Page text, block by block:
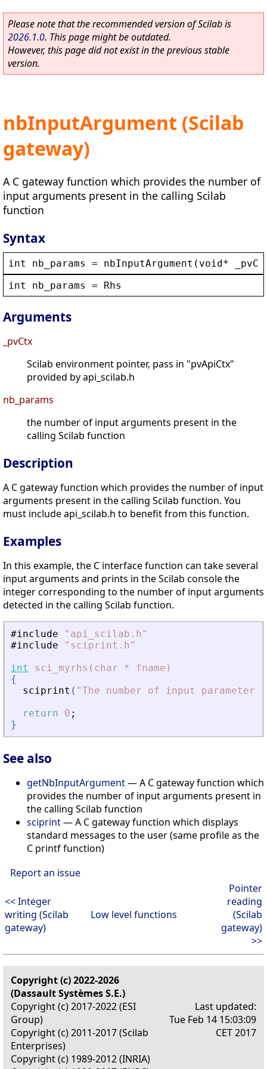
Please note that the recommended version of Scilab is
2026.1.0. This page might be outdated.
However, this page did not exist in the previous stable
version.
nbInputArgument (Scilab
gateway)
A C gateway function which provides the number of
input arguments present in the calling Scilab
function
Syntax
int nb_params = nbInputArgument ( void*
int
nb_params = Rhs
Arguments
_pvCtx
Scilab environment pointer, pass in "pvApiCtx"
provided by api_scilab.h
nb_params
the number of input arguments present in the
calling Scilab function
Description
A C gateway function which provides the number of input
arguments present in the calling Scilab function. You
must include api_scilab.h to benefit from this function.
Examples
In this example, the C interface function can take several
input arguments and prints in the Scilab console the
integer corresponding to the number of input arguments
detected in the calling Scilab function.
#include " api_scilab.h"
#include
" sciprint.h"
int
sci_myrhs(char *
fname)
{
sciprint ( "The number of input parameters
return
0 ;
}
See also
getNbInputArgument— A C gateway function which
provides the number of input arguments present in
the calling Scilab function
sciprint— A C gateway function which displays
standard messages to the user (same profile as the
C printf function)
Report an issue
<< Integer
writing (Scilab
gateway)
Low level functions
Pointer
reading
(Scilab
gateway)
>>
Copyright (c) 2022-2026
(Dassault Systèmes S.E.)
Copyright (c) 2017-2022 (ESI
Group)
Copyright (c) 2011-2017 (Scilab
Enterprises)
Copyright (c) 1989-2012 (INRIA)
Last updated:
Tue Feb 14 15:03:09
CET 2017